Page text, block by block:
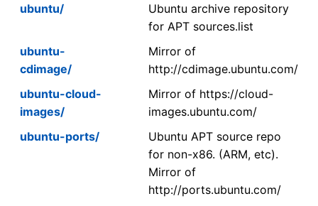
ubuntu/
Ubuntu archive repository
for APT sources.list
ubuntu-
cdimage/
Mirror of
http://cdimage.ubuntu.com/
ubuntu-cloud-
images/
Mirror of https://cloud-
images.ubuntu.com/
ubuntu-ports/
Ubuntu APT source repo
for non-x86. (ARM, etc).
Mirror of
http://ports.ubuntu.com/